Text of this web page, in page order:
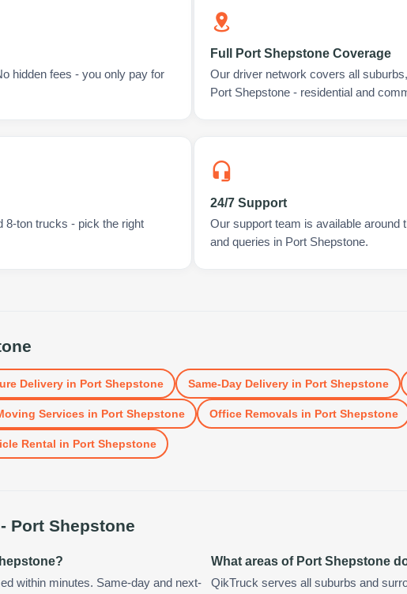
hidden fees - you only pay for
Full Port Shepstone Coverage
Our driver network covers all
Port Shepstone - residential and
8-ton trucks - pick the right
24/7 Support
Our support team is available
and queries in Port Shepstone.
Deliveryin Port Shepstone Same-Day Deliveryin Port Shepstone
Services in Port Shepstone Office Removals in Port Shepstone
Rental in Port Shepstone
Port Shepstone
within minutes. Same-day and next-
What areas of Port Shepstone
QikTruck serves all suburbs and